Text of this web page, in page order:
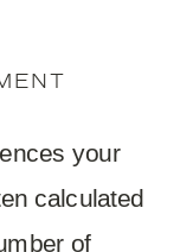
your
calculated
of